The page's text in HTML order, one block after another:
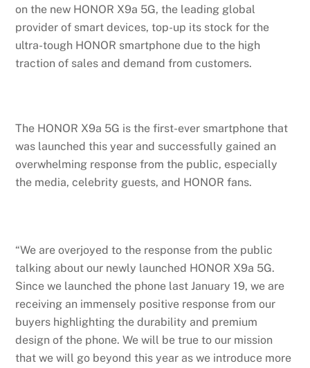
on the new HONOR X9a 5G, the leading global
provider of smart devices, top-up its stock for the
ultra-tough HONOR smartphone due to the high
traction of sales and demand from customers.
The HONOR X9a 5G is the first-ever smartphone that
was launched this year and successfully gained an
overwhelming response from the public, especially
the media, celebrity guests, and HONOR fans.
“We are overjoyed to the response from the public
talking about our newly launched HONOR X9a 5G.
Since we launched the phone last January 19, we are
receiving an immensely positive response from our
buyers highlighting the durability and premium
design of the phone. We will be true to our mission
that we will go beyond this year as we introduce more